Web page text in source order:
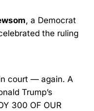
, a Democrat
the ruling
court — again. A
Trump’s
300 OF OUR